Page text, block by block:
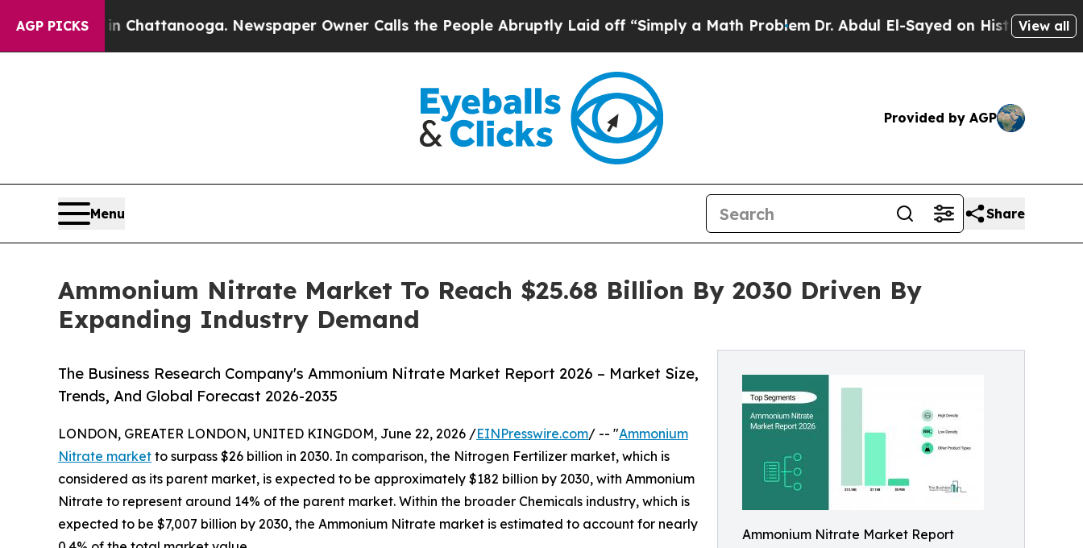
AGP PICKS
in Chattanooga. Newspaper Owner Calls the People Abruptly Laid off “Simply a Math ProblemDr. Abdul El-Sayed on Historic Michigan Win:
View all
Provided by AGP
Menu Share
Ammonium Nitrate Market To Reach $25.68 Billion By 2030 Driven By
Expanding Industry Demand
Ammonium Nitrate Market Report
The Business Research Company's Ammonium Nitrate Market Report 2026 – Market Size,
Trends, And Global Forecast 2026-2035
LONDON, GREATER LONDON, UNITED KINGDOM, June 22, 2026 /EINPresswire.com/ -- "Ammonium
Nitrate market to surpass $26 billion in 2030. In comparison, the Nitrogen Fertilizer market, which is
considered as its parent market, is expected to be approximately $182 billion by 2030, with Ammonium
Nitrate to represent around 14% of the parent market. Within the broader Chemicals industry, which is
expected to be $7,007 billion by 2030, the Ammonium Nitrate market is estimated to account for nearly